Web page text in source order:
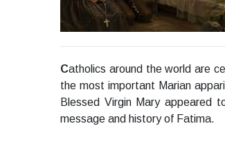
Catholics around the world are
the most important Marian
Blessed Virgin Mary appeared
message and history of Fatima.